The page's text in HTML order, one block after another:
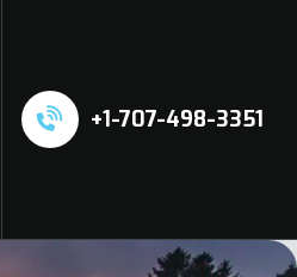
+1-707-498-3351